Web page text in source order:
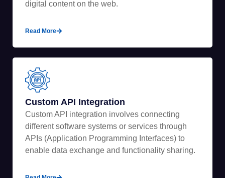
digital content on the web.
Read More
Custom API Integration
Custom API integration involves connecting
different software systems or services through
APIs (Application Programming Interfaces) to
enable data exchange and functionality sharing.